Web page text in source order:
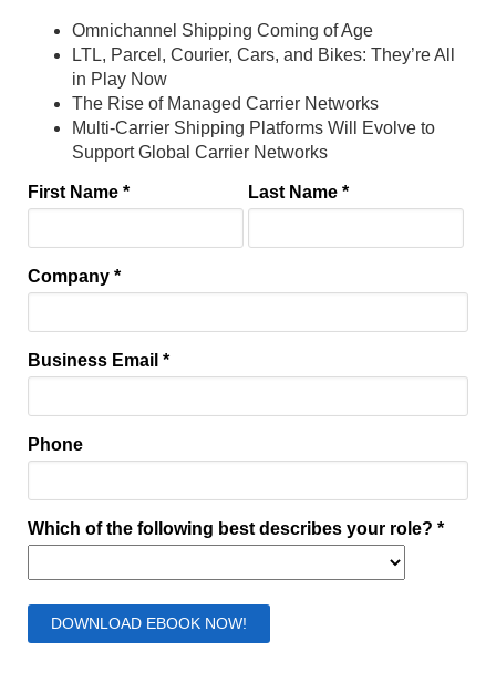
Omnichannel Shipping Coming of Age
LTL, Parcel, Courier, Cars, and Bikes: They’re All
in Play Now
The Rise of Managed Carrier Networks
Multi-Carrier Shipping Platforms Will Evolve to
Support Global Carrier Networks